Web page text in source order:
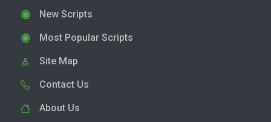
New Scripts
Most Popular Scripts
Site Map
Contact Us
About Us